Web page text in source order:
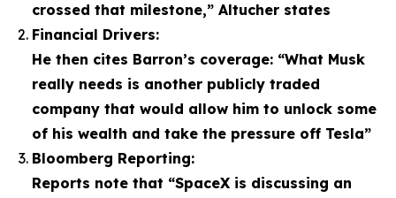
crossed that milestone,” Altucher states
Financial Drivers:
He then cites Barron’s coverage: “What Musk
really needs is another publicly traded
company that would allow him to unlock some
of his wealth and take the pressure off Tesla”
Bloomberg Reporting:
Reports note that “SpaceX is discussing an